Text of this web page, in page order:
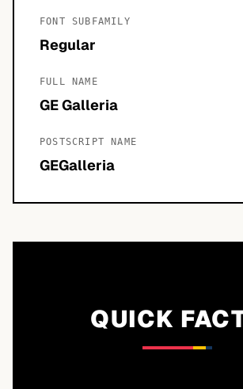
FONT SUBFAMILY
Regular
FULL NAME
GE Galleria
POSTSCRIPT NAME
GEGalleria
QUICK